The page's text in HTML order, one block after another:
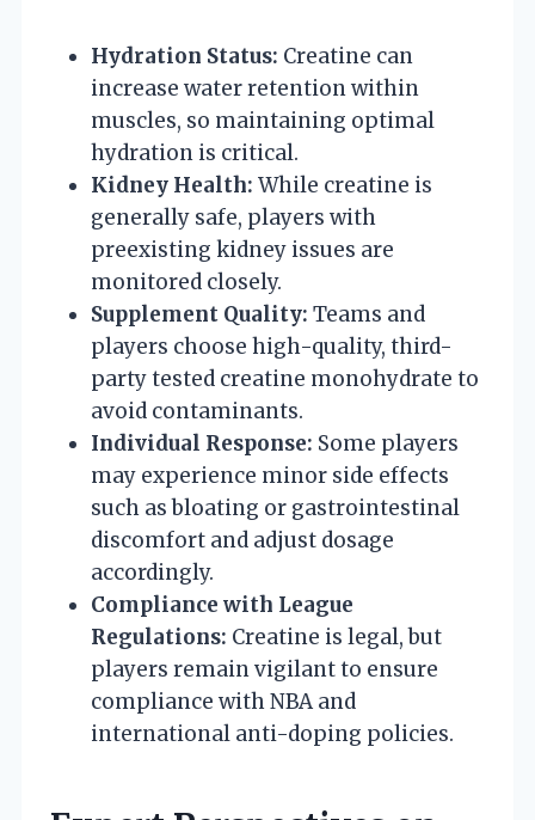
Hydration Status: Creatine can
increase water retention within
muscles, so maintaining optimal
hydration is critical.
Kidney Health: While creatine is
generally safe, players with
preexisting kidney issues are
monitored closely.
Supplement Quality: Teams and
players choose high-quality, third-
party tested creatine monohydrate to
avoid contaminants.
Individual Response: Some players
may experience minor side effects
such as bloating or gastrointestinal
discomfort and adjust dosage
accordingly.
Compliance with League
Regulations: Creatine is legal, but
players remain vigilant to ensure
compliance with NBA and
international anti-doping policies.